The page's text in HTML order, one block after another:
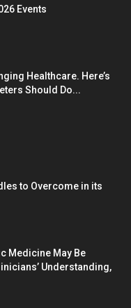
Events
Healthcare. Here’s
Should Do...
to Overcome in its
Medicine May Be
Understanding,